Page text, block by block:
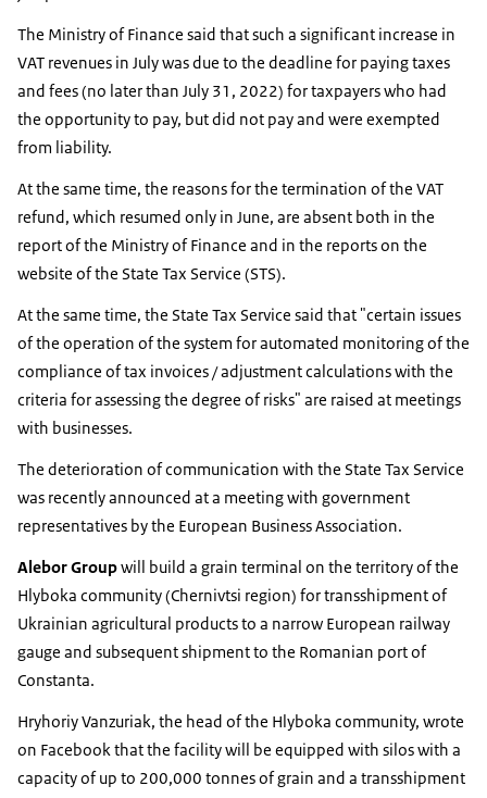
The Ministry of Finance said that such a significant increase in
VAT revenues in July was due to the deadline for paying taxes
and fees (no later than July 31, 2022) for taxpayers who had
the opportunity to pay, but did not pay and were exempted
from liability.
At the same time, the reasons for the termination of the VAT
refund, which resumed only in June, are absent both in the
report of the Ministry of Finance and in the reports on the
website of the State Tax Service (STS).
At the same time, the State Tax Service said that "certain issues
of the operation of the system for automated monitoring of the
compliance of tax invoices / adjustment calculations with the
criteria for assessing the degree of risks" are raised at meetings
with businesses.
The deterioration of communication with the State Tax Service
was recently announced at a meeting with government
representatives by the European Business Association.
Alebor Groupwill build a grain terminal on the territory of the
Hlyboka community (Chernivtsi region) for transshipment of
Ukrainian agricultural products to a narrow European railway
gauge and subsequent shipment to the Romanian port of
Constanta.
Hryhoriy Vanzuriak, the head of the Hlyboka community, wrote
on Facebook that the facility will be equipped with silos with a
capacity of up to 200,000 tonnes of grain and a transshipment